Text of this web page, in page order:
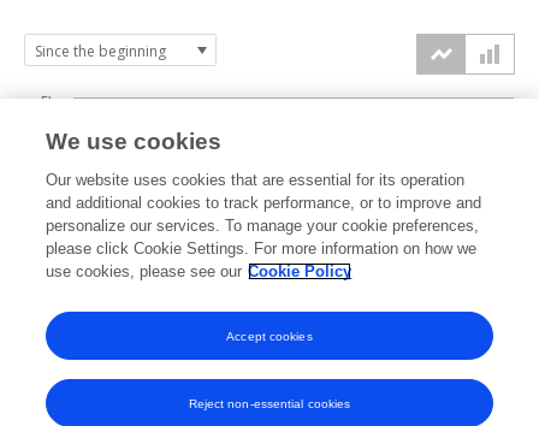
2025 2026
0k
2k
3k
4k
5k
We use cookies
Our website uses cookies that are essential for its operation
and additional cookies to track performance, or to improve and
personalize our services. To manage your cookie preferences,
please click Cookie Settings. For more information on how we
use cookies, please see our Cookie Policy
Reject non-essential cookies
Accept cookies